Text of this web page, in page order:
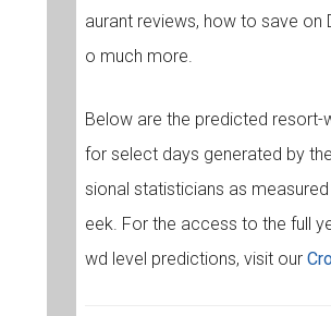
aurant reviews, how to save on
o much more.
Below are the predicted resort-
for select days generated by
sional statisticians as
eek. For the access to the full
wd level predictions, visit our